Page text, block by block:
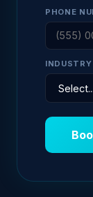
PHONE
INDUSTRY